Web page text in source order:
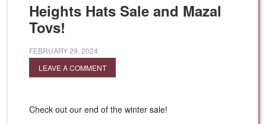
Heights Hats Sale and Mazal
Tovs!
FEBRUARY 29, 2024
LEAVE A COMMENT
Check out our end of the winter sale!